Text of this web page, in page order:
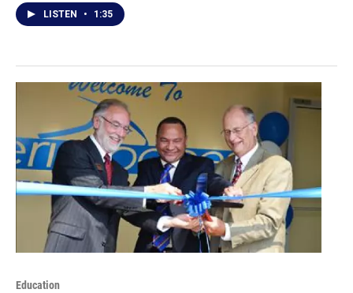
LISTEN • 1:35
Education